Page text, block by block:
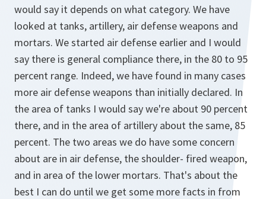
would say it depends on what category. We have
looked at tanks, artillery, air defense weapons and
mortars. We started air defense earlier and I would
say there is general compliance there, in the 80 to 95
percent range. Indeed, we have found in many cases
more air defense weapons than initially declared. In
the area of tanks I would say we're about 90 percent
there, and in the area of artillery about the same, 85
percent. The two areas we do have some concern
about are in air defense, the shoulder- fired weapon,
and in area of the lower mortars. That's about the
best I can do until we get some more facts in from